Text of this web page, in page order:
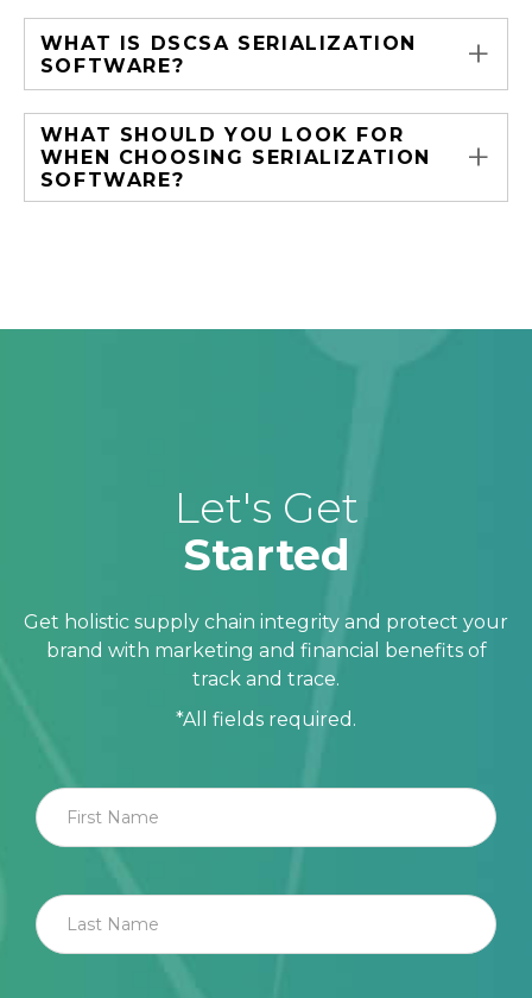
WHAT IS DSCSA SERIALIZATION
SOFTWARE?
+
WHAT SHOULD YOU LOOK FOR
WHEN CHOOSING SERIALIZATION
SOFTWARE?
+
Let's Get
Started
Get holistic supply chain integrity and protect your
brand with marketing and financial benefits of
track and trace.
*All fields required.